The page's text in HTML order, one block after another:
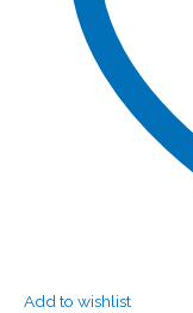
Add to wishlist